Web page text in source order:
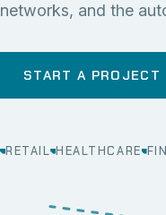
networks, and the
START A PROJECT
RETAIL HEALTHCARE